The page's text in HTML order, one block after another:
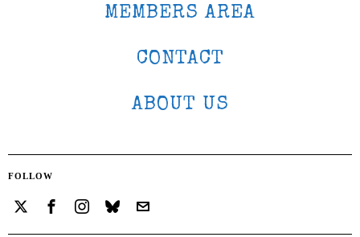
MEMBERS AREA
CONTACT
ABOUT US
FOLLOW